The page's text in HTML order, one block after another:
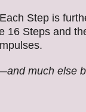
Step is
16 Steps and
much else